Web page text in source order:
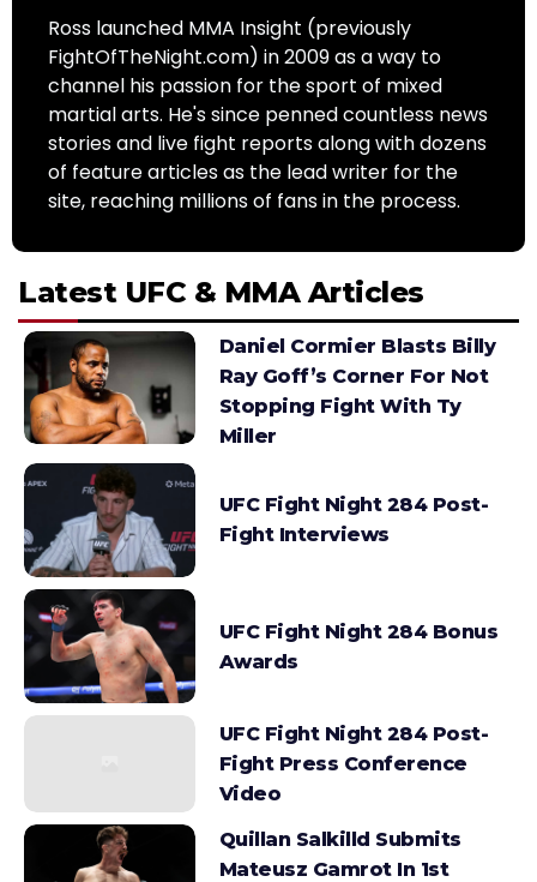
Ross launched MMA Insight (previously
FightOfTheNight.com) in 2009 as a way to
channel his passion for the sport of mixed
martial arts. He's since penned countless news
stories and live fight reports along with dozens
of feature articles as the lead writer for the
site, reaching millions of fans in the process.
Latest UFC & MMA Articles
Daniel Cormier Blasts Billy
Ray Goff’s Corner For Not
Stopping Fight With Ty
Miller
UFC Fight Night 284 Post-
Fight Interviews
UFC Fight Night 284 Bonus
Awards
UFC Fight Night 284 Post-
Fight Press Conference
Video
Quillan Salkilld Submits
Mateusz Gamrot In 1st